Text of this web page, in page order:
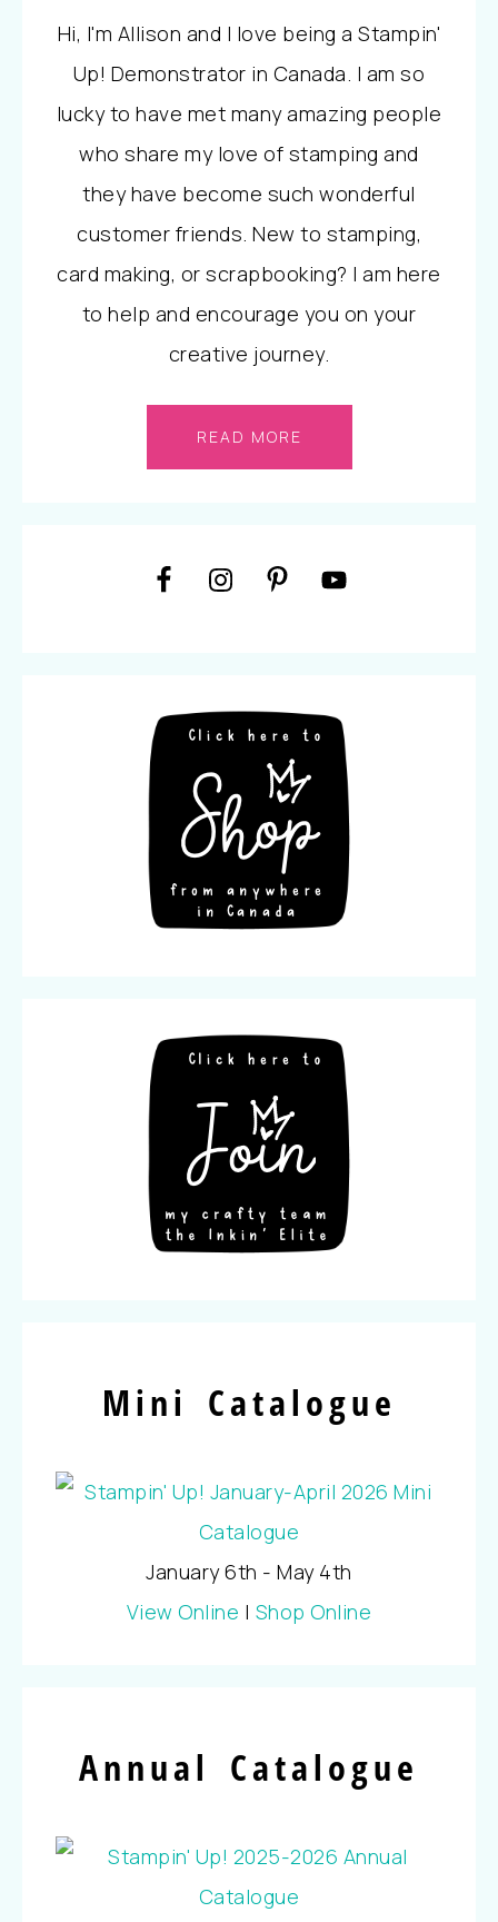
Hi, I'm Allison and I love being a Stampin'
Up! Demonstrator in Canada. I am so
lucky to have met many amazing people
who share my love of stamping and
they have become such wonderful
customer friends. New to stamping,
card making, or scrapbooking? I am here
to help and encourage you on your
creative journey.
READ MORE
Mini Catalogue
January 6th - May 4th
View Online | Shop Online
Annual Catalogue